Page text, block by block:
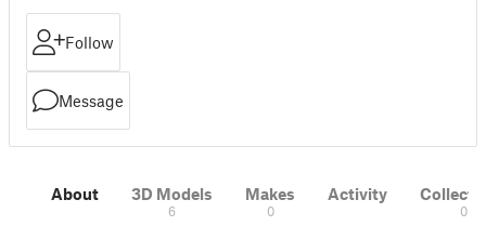
Follow
Message
About 3D Models
6
Makes
0
Activity
0